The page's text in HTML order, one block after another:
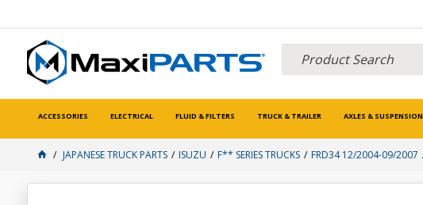
ACCESSORIES ELECTRICAL FLUID & FILTERS TRUCK & TRAILER AXLES & SUSPENSION
JAPANESE TRUCK PARTS ISUZU F** SERIES TRUCKS FRD34 12/2004-09/2007